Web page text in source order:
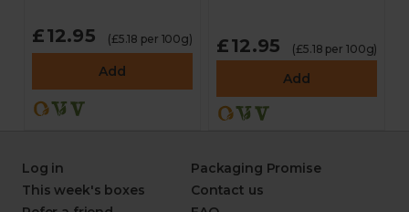
£12.95 (£5.18 per 100g)
Add
£12.95 (£5.18 per 100g)
Add
Log in
This week's boxes
Packaging Promise
Contact us